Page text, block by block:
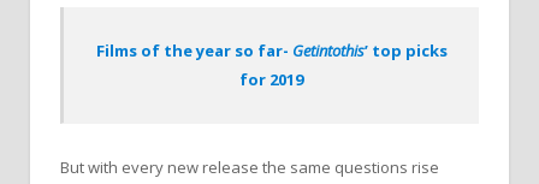
Films of the year so far- Getintothis’ top picks
for 2019
But with every new release the same questions rise